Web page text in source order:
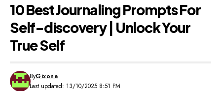
10 Best Journaling Prompts For
Self-discovery | Unlock Your
True Self
Last updated: 13/10/2025 8:51 PM
ByGixona